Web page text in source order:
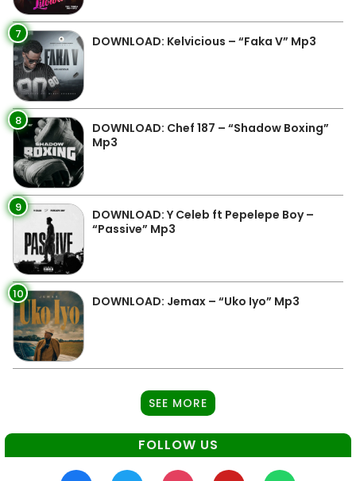
7 DOWNLOAD: Kelvicious – “Faka V” Mp3
8
DOWNLOAD: Chef 187 – “Shadow Boxing”
Mp3
9
DOWNLOAD: Y Celeb ft Pepelepe Boy –
“Passive” Mp3
10 DOWNLOAD: Jemax – “Uko Iyo” Mp3
SEE MORE
FOLLOW US